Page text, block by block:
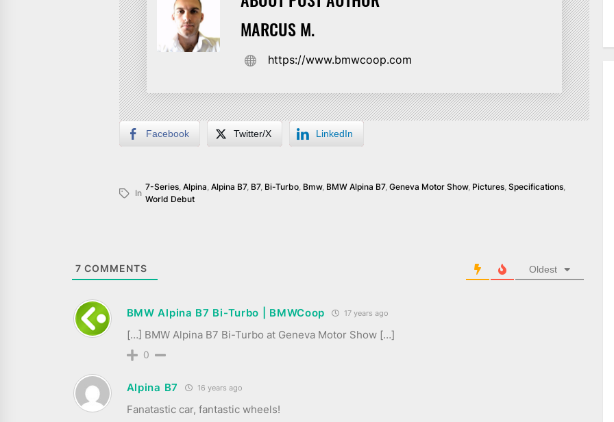
MARCUS M.
https://www.bmwcoop.com
Facebook Twitter/X LinkedIn
In
7-Series ,Alpina ,Alpina B7, B7, Bi-Turbo Bmw, BMW Alpina B7,Geneva Motor Show, Pictures ,Specifications
World Debut
7 COMMENTS Oldest
BMW Alpina B7 Bi-Turbo | BMWCoop 17 years ago
[…] BMW Alpina B7 Bi-Turbo at Geneva Motor Show […]
0
Alpina B7 16 years ago
Fanatastic car, fantastic wheels!